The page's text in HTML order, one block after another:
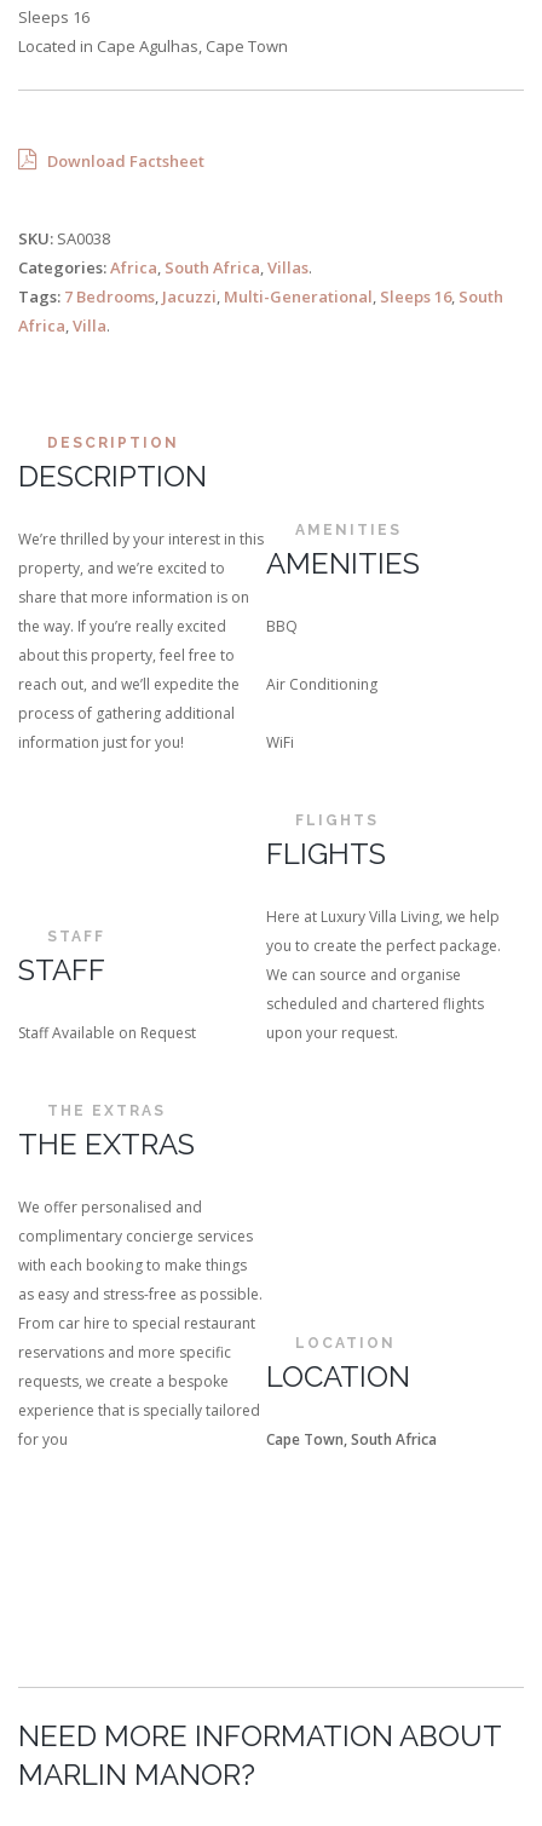
Sleeps 16
Located in Cape Agulhas, Cape Town
Download Factsheet
SKU: SA0038
Categories:Africa, South Africa,Villas.
Tags: 7 Bedrooms, Jacuzzi, Multi-Generational, Sleeps 16, South
Africa,Villa.
DESCRIPTION
DESCRIPTION
We’re thrilled by your interest in this
property, and we’re excited to
share that more information is on
the way. If you’re really excited
about this property, feel free to
reach out, and we’ll expedite the
process of gathering additional
information just for you!
AMENITIES
AMENITIES
BBQ
Air Conditioning
WiFi
STAFF
STAFF
Staff Available on Request
FLIGHTS
FLIGHTS
Here at Luxury Villa Living, we help
you to create the perfect package.
We can source and organise
scheduled and chartered flights
upon your request.
THE EXTRAS
THE EXTRAS
We offer personalised and
complimentary concierge services
with each booking to make things
as easy and stress-free as possible.
From car hire to special restaurant
reservations and more specific
requests, we create a bespoke
experience that is specially tailored
for you
LOCATION
LOCATION
Cape Town, South Africa
NEED MORE INFORMATION ABOUT
MARLIN MANOR?